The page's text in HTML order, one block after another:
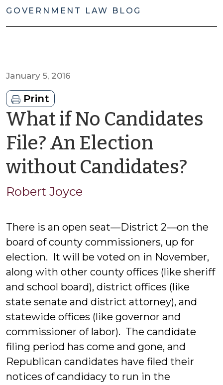
GOVERNMENT LAW BLOG
January 5, 2016
Print
What if No Candidates
File? An Election
without Candidates?
Robert Joyce
There is an open seat—District 2—on the
board of county commissioners, up for
election. It will be voted on in November,
along with other county offices (like sheriff
and school board), district offices (like
state senate and district attorney), and
statewide offices (like governor and
commissioner of labor). The candidate
filing period has come and gone, and
Republican candidates have filed their
notices of candidacy to run in the